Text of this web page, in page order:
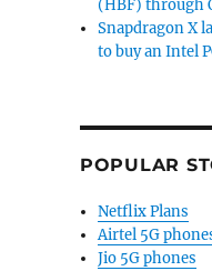
(HBF) through
Snapdragon X
to buy an Intel
POPULAR
Netflix Plans
Airtel 5G
Jio 5G phones